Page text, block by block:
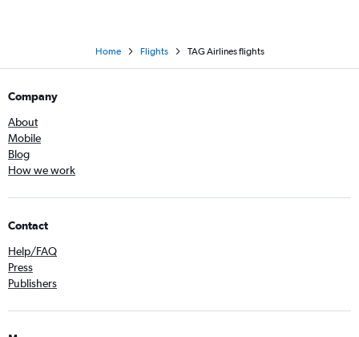
Home Flights TAG Airlines flights
Company
About
Mobile
Blog
How we work
Contact
Help/FAQ
Press
Publishers